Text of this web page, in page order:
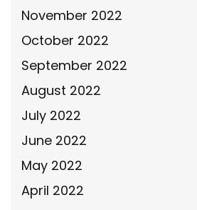
November 2022
October 2022
September 2022
August 2022
July 2022
June 2022
May 2022
April 2022